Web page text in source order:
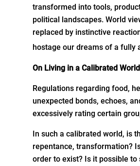
transformed into tools,
political landscapes. World
replaced by instinctive
hostage our dreams of a fully
On Living in a Calibrated World
Regulations regarding food,
unexpected bonds, echoes,
excessively rating certain
In such a calibrated world, is
repentance, transformation?
order to exist? Is it possible